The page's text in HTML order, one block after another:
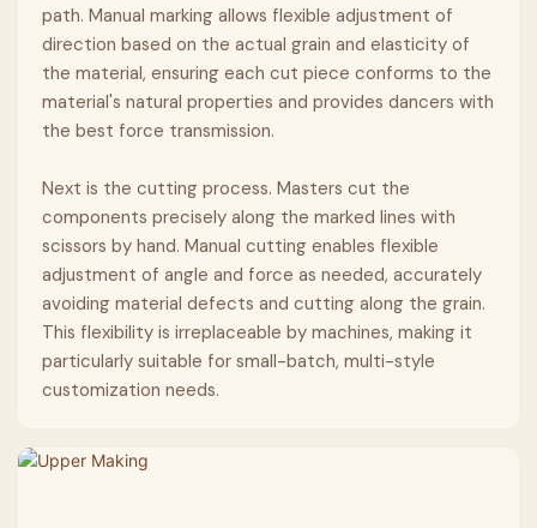
path. Manual marking allows flexible adjustment of
direction based on the actual grain and elasticity of
the material, ensuring each cut piece conforms to the
material's natural properties and provides dancers with
the best force transmission.
Next is the cutting process. Masters cut the
components precisely along the marked lines with
scissors by hand. Manual cutting enables flexible
adjustment of angle and force as needed, accurately
avoiding material defects and cutting along the grain.
This flexibility is irreplaceable by machines, making it
particularly suitable for small-batch, multi-style
customization needs.